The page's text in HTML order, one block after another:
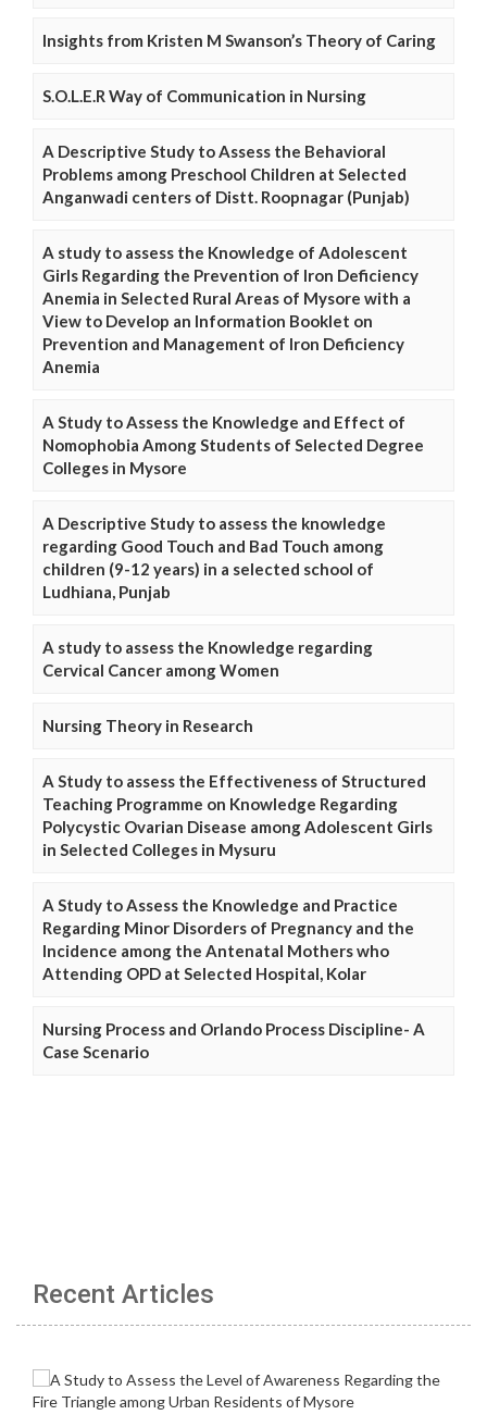
Insights from Kristen M Swanson’s Theory of Caring
S.O.L.E.R Way of Communication in Nursing
A Descriptive Study to Assess the Behavioral
Problems among Preschool Children at Selected
Anganwadi centers of Distt. Roopnagar (Punjab)
A study to assess the Knowledge of Adolescent
Girls Regarding the Prevention of Iron Deficiency
Anemia in Selected Rural Areas of Mysore with a
View to Develop an Information Booklet on
Prevention and Management of Iron Deficiency
Anemia
A Study to Assess the Knowledge and Effect of
Nomophobia Among Students of Selected Degree
Colleges in Mysore
A Descriptive Study to assess the knowledge
regarding Good Touch and Bad Touch among
children (9-12 years) in a selected school of
Ludhiana, Punjab
A study to assess the Knowledge regarding
Cervical Cancer among Women
Nursing Theory in Research
A Study to assess the Effectiveness of Structured
Teaching Programme on Knowledge Regarding
Polycystic Ovarian Disease among Adolescent Girls
in Selected Colleges in Mysuru
A Study to Assess the Knowledge and Practice
Regarding Minor Disorders of Pregnancy and the
Incidence among the Antenatal Mothers who
Attending OPD at Selected Hospital, Kolar
Nursing Process and Orlando Process Discipline- A
Case Scenario
Recent Articles